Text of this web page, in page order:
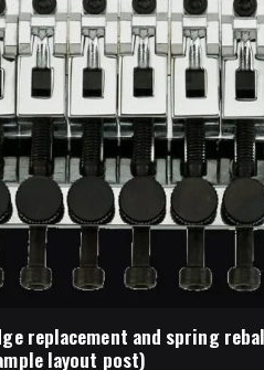
replacement and spring
layout post)